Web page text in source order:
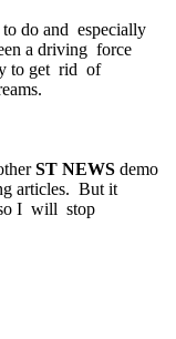
to do and especially
a driving force
to get rid of
ST NEWS demo
articles. But it
I will stop